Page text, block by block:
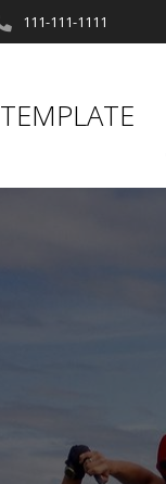
111-111-1111
TEMPLATE